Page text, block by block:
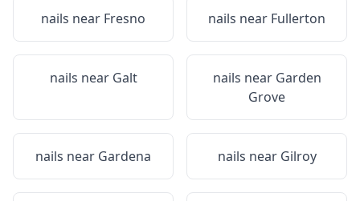
nails near Fresno nails near Fullerton
nails near Galt nails near Garden
Grove
nails near Gardena nails near Gilroy